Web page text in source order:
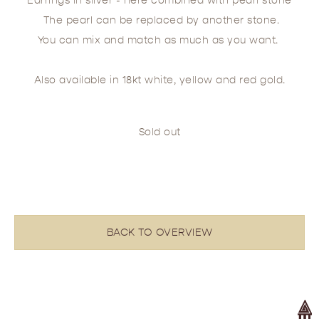
The pearl can be replaced by another stone.
You can mix and match as much as you want.
Also available in 18kt white, yellow and red gold.
Sold out
BACK TO OVERVIEW